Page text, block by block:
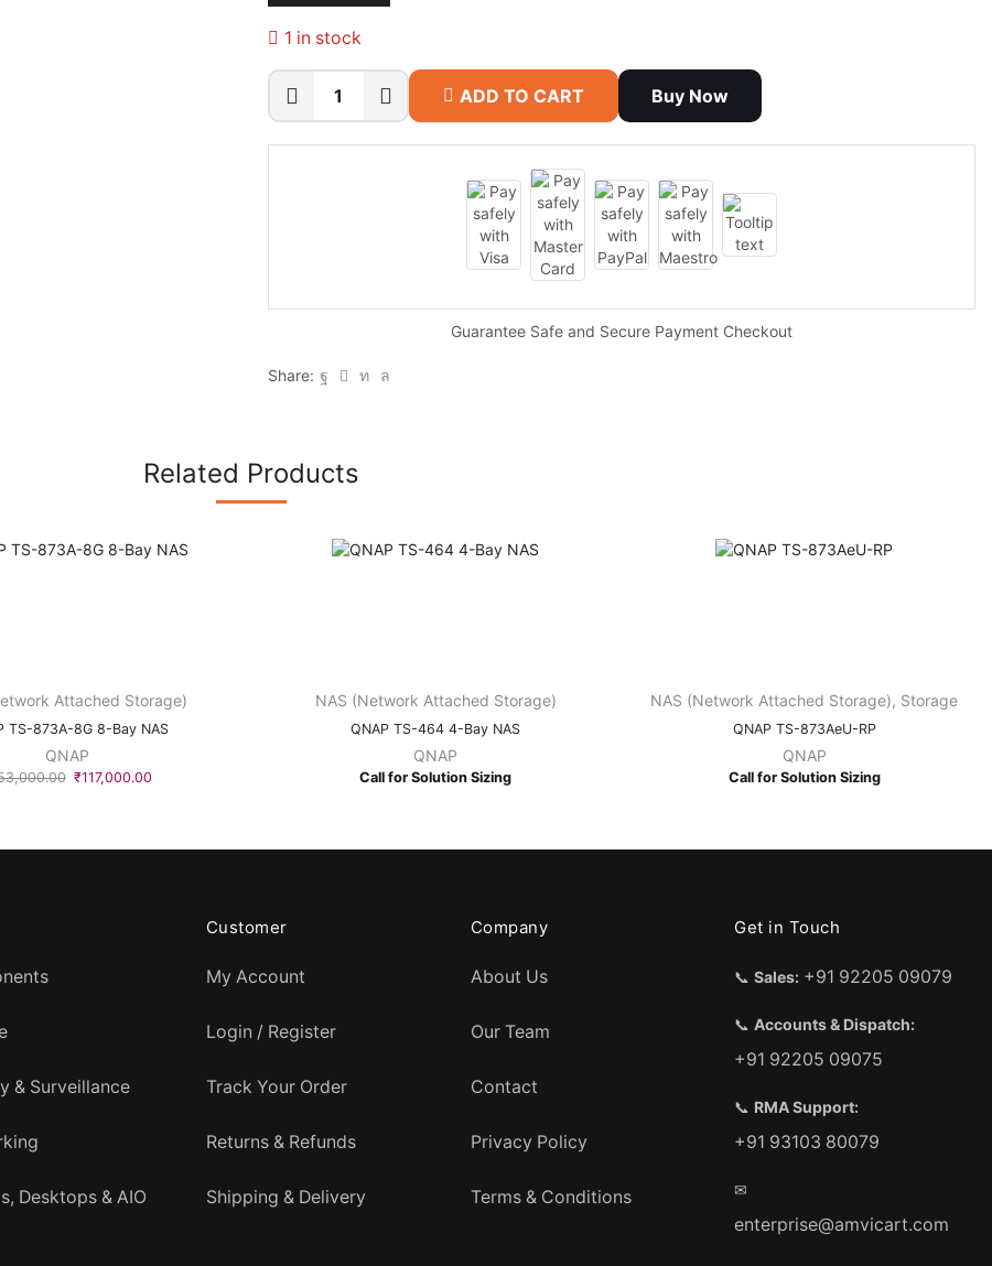
1 in stock
Synology
DS1825+
8-
ADD TO CART Buy Now
Guarantee Safe and Secure Payment Checkout
Share:
Related Products
Attached Storage)
TS-873A-8G 8-Bay NAS
QNAP
Original
₹117,000.00Current
NAS (Network Attached Storage)
QNAP TS-464 4-Bay NAS
QNAP
Call for Solution Sizing
NAS (Network Attached Storage), Storage
QNAP TS-873AeU-RP
QNAP
Call for Solution Sizing
& Surveillance
Desktops & AIO
Customer
My Account
Login / Register
Track Your Order
Returns & Refunds
Shipping & Delivery
Company
About Us
Our Team
Contact
Privacy Policy
Terms & Conditions
Get in Touch
📞Sales: +91 92205 09079
📞Accounts & Dispatch:
+91 92205 09075
📞 RMA Support:
+91 93103 80079
✉
enterprise@amvicart.com